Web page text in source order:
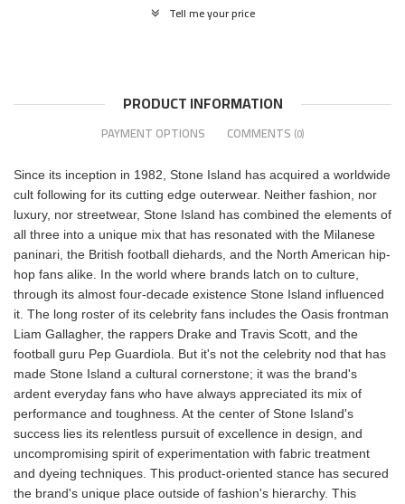
Tell me your price
PRODUCT INFORMATION
PAYMENT OPTIONS COMMENTS (0)
Since its inception in 1982, Stone Island has acquired a worldwide
cult following for its cutting edge outerwear. Neither fashion, nor
luxury, nor streetwear, Stone Island has combined the elements of
all three into a unique mix that has resonated with the Milanese
paninari, the British football diehards, and the North American hip-
hop fans alike. In the world where brands latch on to culture,
through its almost four-decade existence Stone Island influenced
it. The long roster of its celebrity fans includes the Oasis frontman
Liam Gallagher, the rappers Drake and Travis Scott, and the
football guru Pep Guardiola. But it's not the celebrity nod that has
made Stone Island a cultural cornerstone; it was the brand's
ardent everyday fans who have always appreciated its mix of
performance and toughness. At the center of Stone Island's
success lies its relentless pursuit of excellence in design, and
uncompromising spirit of experimentation with fabric treatment
and dyeing techniques. This product-oriented stance has secured
the brand's unique place outside of fashion's hierarchy. This